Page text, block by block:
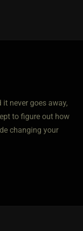
never goes away,
to figure out how
changing your